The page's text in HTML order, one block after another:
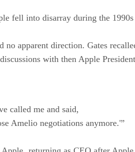
fell into disarray during the 1990s
no apparent direction. Gates
with then Apple President
called me and said,
Amelio negotiations anymore.'”